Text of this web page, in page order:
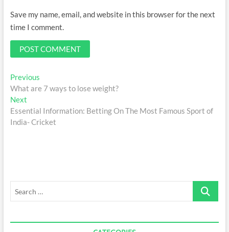
Save my name, email, and website in this browser for the next
time I comment.
Post
navigation
PreviousPrevious
post:
What are 7 ways to lose weight?
NextNext
post:
Essential Information: Betting On The Most Famous Sport of
India- Cricket
Search